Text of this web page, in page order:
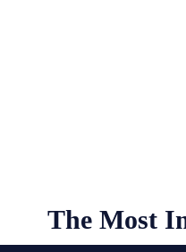
The Most